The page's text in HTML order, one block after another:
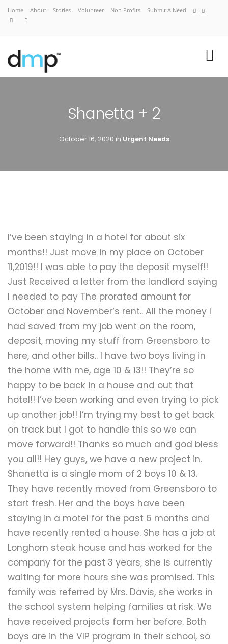
About
Home About Stories Volunteer Non Profits Submit A Need
Shanetta + 2
October 16, 2020 in Urgent Needs
I’ve been staying in a hotel for about six
months!! Just move in my place on October
11,2019!! I was able to pay the deposit myself!!
Just Received a letter from the landlord saying
I needed to pay The prorated amount for
October and November‘s rent.. All the money I
had saved from my job went on the room,
deposit, moving my stuff from Greensboro to
here, and other bills.. I have two boys living in
the home with me, age 10 & 13!! They’re so
happy to be back in a house and out that
hotel!! I’ve been working and even trying to pick
up another job!! I’m trying my best to get back
on track but I got to handle this so we can
move forward!! Thanks so much and god bless
you all!! Hey guys, we have a new project in.
Shanetta is a single mom of 2 boys 10 & 13.
They have recently moved from Greensboro to
start fresh. Her and the boys have been
staying in a motel for the past 6 months and
have recently rented a house. She has a job at
Longhorn steak house and has worked for the
company for the past 3 years, she is currently
waiting for more hours she was promised. This
family was referred by Mrs. Davis, she works in
the school system helping families at risk. We
have received projects form her before. Both
boys are in the VIP program in their school, so